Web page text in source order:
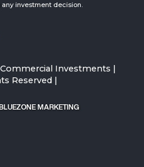
investment decision.
Investments |
Reserved |
MARKETING